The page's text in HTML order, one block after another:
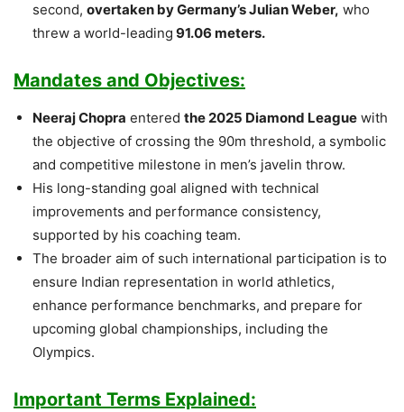
second, overtaken by Germany’s Julian Weber, who
threw a world-leading 91.06 meters.
Mandates and Objectives:
Neeraj Chopra entered the 2025 Diamond League with
the objective of crossing the 90m threshold, a symbolic
and competitive milestone in men’s javelin throw.
His long-standing goal aligned with technical
improvements and performance consistency,
supported by his coaching team.
The broader aim of such international participation is to
ensure Indian representation in world athletics,
enhance performance benchmarks, and prepare for
upcoming global championships, including the
Olympics.
Important Terms Explained: